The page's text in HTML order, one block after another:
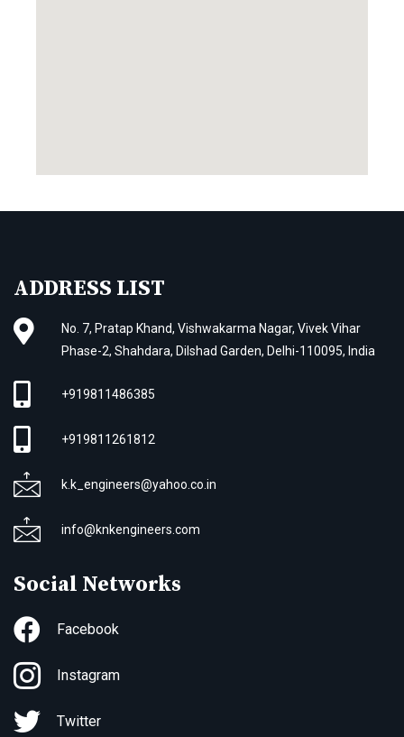
ADDRESS LIST
No. 7, Pratap Khand, Vishwakarma Nagar, Vivek Vihar
Phase-2, Shahdara, Dilshad Garden, Delhi-110095, India
+919811486385
+919811261812
k.k_engineers@yahoo.co.in
info@knkengineers.com
Social Networks
Facebook
Instagram
Twitter